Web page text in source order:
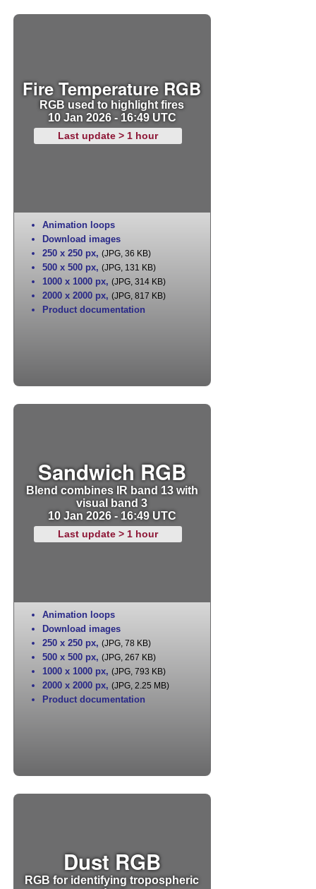
Fire Temperature RGB
RGB used to highlight fires
10 Jan 2026 - 16:49 UTC
Last update > 1 hour
Animation loops
Download images
250 x 250 px, (JPG, 36 KB)
500 x 500 px, (JPG, 131 KB)
1000 x 1000 px, (JPG, 314 KB)
2000 x 2000 px, (JPG, 817 KB)
Product documentation
Sandwich RGB
Blend combines IR band 13 with
visual band 3
10 Jan 2026 - 16:49 UTC
Last update > 1 hour
Animation loops
Download images
250 x 250 px, (JPG, 78 KB)
500 x 500 px, (JPG, 267 KB)
1000 x 1000 px, (JPG, 793 KB)
2000 x 2000 px, (JPG, 2.25 MB)
Product documentation
Dust RGB
RGB for identifying tropospheric